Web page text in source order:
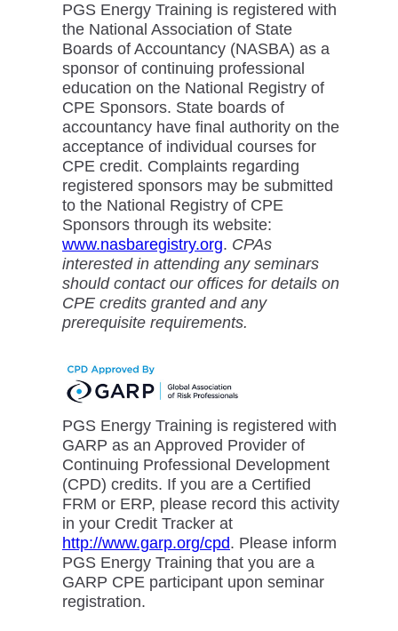
PGS Energy Training is registered with
the National Association of State
Boards of Accountancy (NASBA) as a
sponsor of continuing professional
education on the National Registry of
CPE Sponsors. State boards of
accountancy have final authority on the
acceptance of individual courses for
CPE credit. Complaints regarding
registered sponsors may be submitted
to the National Registry of CPE
Sponsors through its website:
www.nasbaregistry.org. CPAs
interested in attending any seminars
should contact our offices for details on
CPE credits granted and any
prerequisite requirements.
PGS Energy Training is registered with
GARP as an Approved Provider of
Continuing Professional Development
(CPD) credits. If you are a Certified
FRM or ERP, please record this activity
in your Credit Tracker at
http://www.garp.org/cpd. Please inform
PGS Energy Training that you are a
GARP CPE participant upon seminar
registration.